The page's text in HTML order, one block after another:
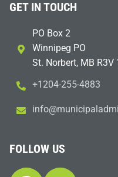
GET IN TOUCH
PO Box 2
Winnipeg PO
St. Norbert, MB R3V
+1204-255-4883
dalap
icinu
m@ofn
i
FOLLOW US